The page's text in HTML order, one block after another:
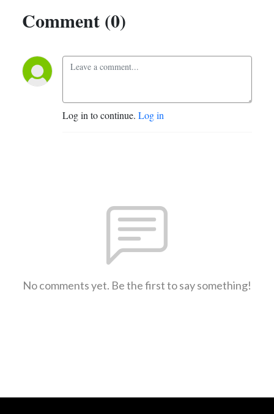
Comment (0)
Log in to continue. Log in
No comments yet. Be the first to say something!